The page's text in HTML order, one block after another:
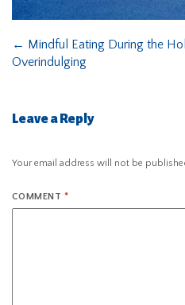
← Mindful Eating During the
Overindulging
Leave a Reply
Your email address will not be
COMMENT *